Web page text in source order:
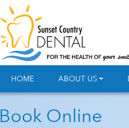
HOME ABOUT US
Book Online